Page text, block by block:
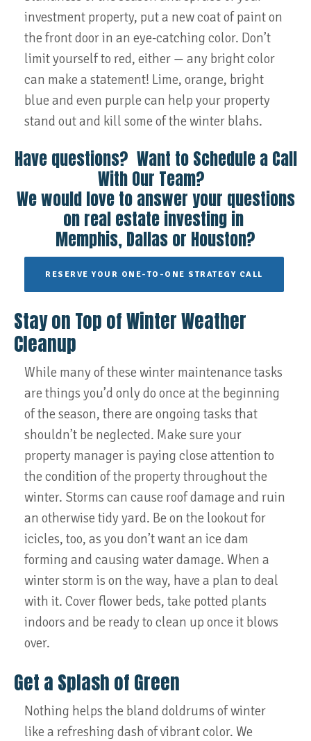
investment property, put a new coat of paint on
the front door in an eye-catching color. Don’t
limit yourself to red, either — any bright color
can make a statement! Lime, orange, bright
blue and even purple can help your property
stand out and kill some of the winter blahs.
Have questions? Want to Schedule a Call
With Our Team?
We would love to answer your questions
on real estate investing in
Memphis, Dallas or Houston?
RESERVE YOUR ONE-TO-ONE STRATEGY CALL
Stay on Top of Winter Weather
Cleanup
While many of these winter maintenance tasks
are things you’d only do once at the beginning
of the season, there are ongoing tasks that
shouldn’t be neglected. Make sure your
property manager is paying close attention to
the condition of the property throughout the
winter. Storms can cause roof damage and ruin
an otherwise tidy yard. Be on the lookout for
icicles, too, as you don’t want an ice dam
forming and causing water damage. When a
winter storm is on the way, have a plan to deal
with it. Cover flower beds, take potted plants
indoors and be ready to clean up once it blows
over.
Get a Splash of Green
Nothing helps the bland doldrums of winter
like a refreshing dash of vibrant color. We